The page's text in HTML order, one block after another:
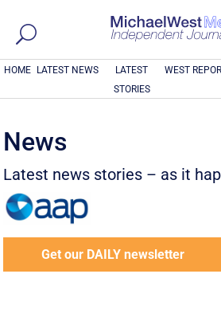
HOME LATEST NEWS
LATEST
STORIES
WEST
News
Latest news stories – as it
Get our DAILY newsletter